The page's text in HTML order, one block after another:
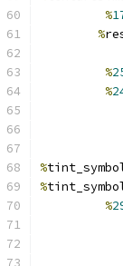
%
%
%
%
%
%
%